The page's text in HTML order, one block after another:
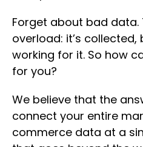
Forget about bad data.
overload: it’s collected,
working for it. So how
for you?
We believe that the
connect your entire
commerce data at a